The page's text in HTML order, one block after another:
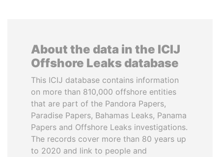
About the data in the ICIJ
Offshore Leaks database
This ICIJ database contains information
on more than 810,000 offshore entities
that are part of the Pandora Papers,
Paradise Papers, Bahamas Leaks, Panama
Papers and Offshore Leaks investigations.
The records cover more than 80 years up
to 2020 and link to people and